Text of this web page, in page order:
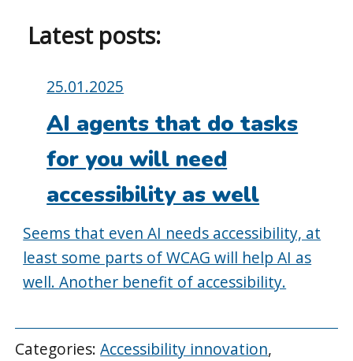
Latest posts:
Posted
on:
25.01.2025
AI agents that do tasks
for you will need
accessibility as well
Seems that even AI needs accessibility, at
least some parts of WCAG will help AI as
well. Another benefit of accessibility.
Categories:Accessibility innovation,